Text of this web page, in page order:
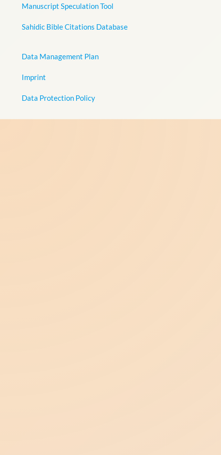
Manuscript Speculation Tool
Sahidic Bible Citations Database
Data Management Plan
Imprint
Data Protection Policy